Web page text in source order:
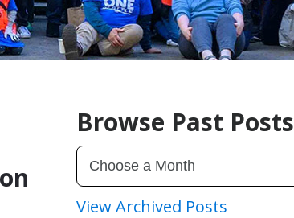
Browse Past Posts
View Archived Posts